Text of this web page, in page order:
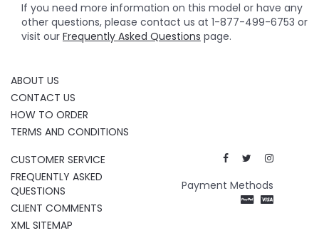
If you need more information on this model or have any
other questions, please contact us at 1-877-499-6753 or
visit our Frequently Asked Questions page.
ABOUT US
CONTACT US
HOW TO ORDER
TERMS AND CONDITIONS
CUSTOMER SERVICE
FREQUENTLY ASKED
QUESTIONS
CLIENT COMMENTS
XML SITEMAP
Payment Methods